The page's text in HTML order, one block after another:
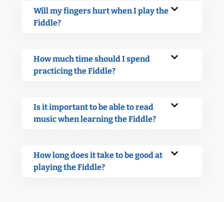
Will my fingers hurt when I play the
Fiddle?
How much time should I spend
practicing the Fiddle?
Is it important to be able to read
music when learning the Fiddle?
How long does it take to be good at
playing the Fiddle?